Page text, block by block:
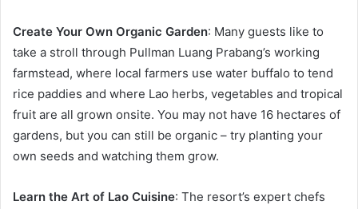
Create Your Own Organic Garden: Many guests like to
take a stroll through Pullman Luang Prabang’s working
farmstead, where local farmers use water buffalo to tend
rice paddies and where Lao herbs, vegetables and tropical
fruit are all grown onsite. You may not have 16 hectares of
gardens, but you can still be organic – try planting your
own seeds and watching them grow.
Learn the Art of Lao Cuisine: The resort’s expert chefs